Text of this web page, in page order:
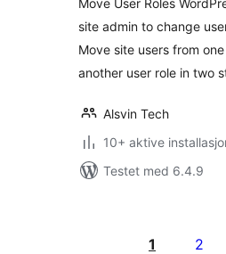
Move User Roles
site admin to change
Move site users from
another user role in two
Alsvin Tech
10+ aktive
Testet med 6.4.9
1 2